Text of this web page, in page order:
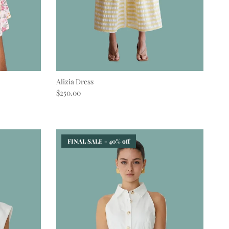
Alizia Dress
Regular price
$250.00
FINAL SALE - 40% off